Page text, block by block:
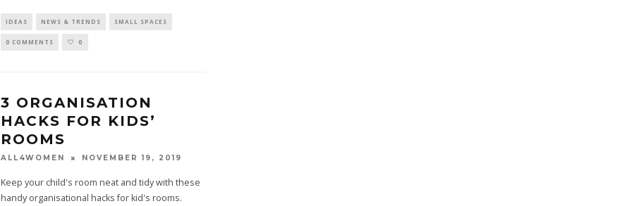
IDEAS NEWS & TRENDS SMALL SPACES
0 COMMENTS 0
3 ORGANISATION
HACKS FOR KIDS’
ROOMS
ALL4WOMEN NOVEMBER 19, 2019
Keep your child's room neat and tidy with these
handy organisational hacks for kid's rooms.